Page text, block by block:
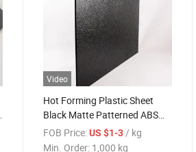
Video
Hot Forming Plastic Sheet
Black Matte Patterned ABS
for Electric Appliance Panel
FOB Price: US $1-3/ kg
Min. Order: 1,000 kg